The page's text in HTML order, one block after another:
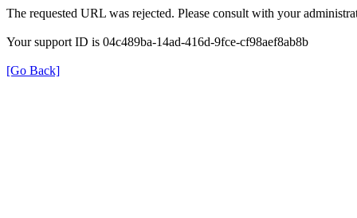
The requested URL was rejected. Please consult with your
Your support ID is 04c489ba-14ad-416d-9fce-cf98aef8ab8b
[Go Back]